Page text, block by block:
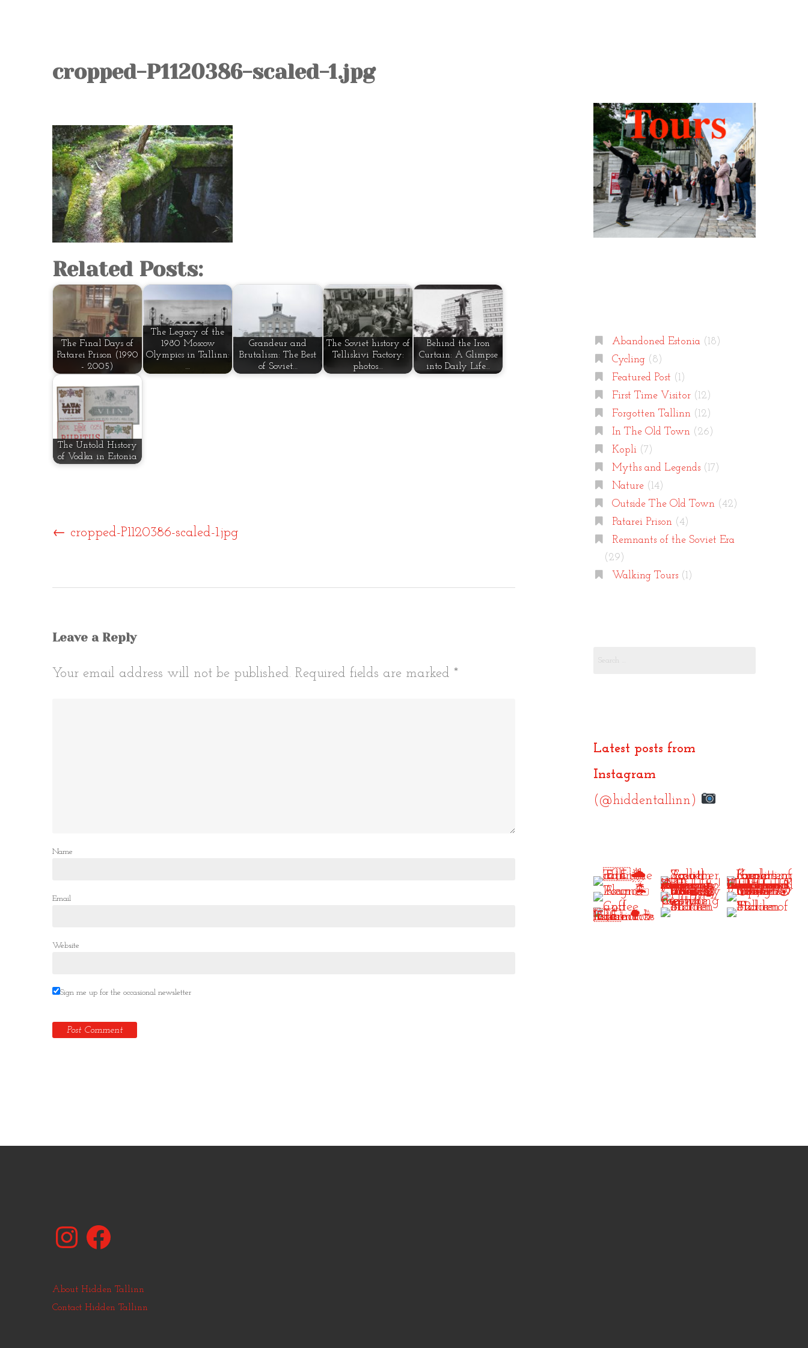
KOPLI
cropped-P1120386-scaled-1.jpg
Related Posts:
The Final Days of
Patarei Prison (1990
- 2005)
The Legacy of the
1980 Moscow
Olympics in Tallinn:
…
Grandeur and
Brutalism: The Best
of Soviet…
The Soviet history of
Telliskivi Factory:
photos…
Behind the Iron
Curtain: A Glimpse
into Daily Life…
The Untold History
of Vodka in Estonia
Post
navigation
← cropped-P1120386-scaled-1.jpg
Leave a Reply
Your email address will not be published. Required fields are marked *
Name
Email
Website
Sign me up for the occasional newsletter
Abandoned Estonia(18)
Cycling(8)
Featured Post (1)
First Time Visitor(12)
Forgotten Tallinn(12)
In The Old Town(26)
Kopli(7)
Myths and Legends(17)
Nature(14)
Outside The Old Town(42)
Patarei Prison(4)
Remnants of the Soviet Era
(29)
Walking Tours(1)
Latest posts from
Instagram
(@hiddentallinn)
InstagramFacebook
About Hidden Tallinn
Contact Hidden Tallinn